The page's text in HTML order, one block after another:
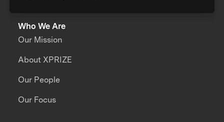
Who We Are
Our Mission
About XPRIZE
Our People
Our Focus